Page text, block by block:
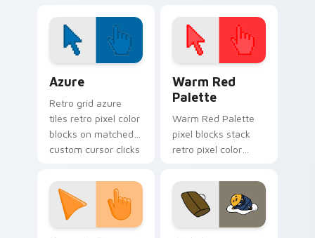
daily.
Azure
Retro grid azure
tiles retro pixel color
blocks on matched
custom cursor clicks
Warm Red
Palette
Warm Red Palette
pixel blocks stack
retro pixel color
custom cursor
pointer and click pair
daily.